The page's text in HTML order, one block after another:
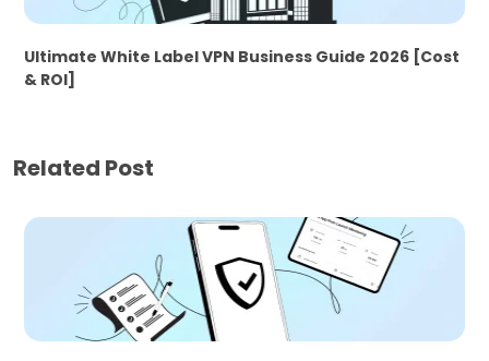
Ultimate White Label VPN Business Guide 2026 [Cost
& ROI]
Related Post